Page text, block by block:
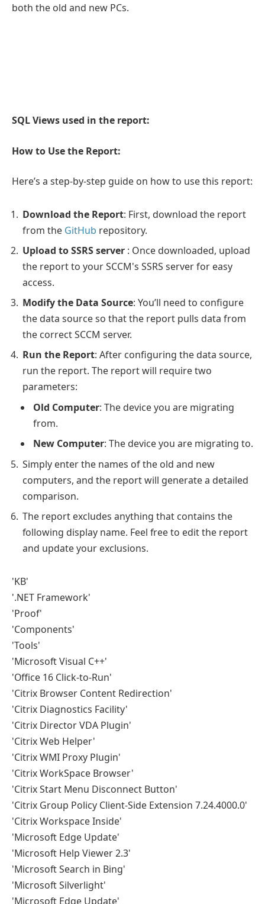
both the old and new PCs.
SQL Views used in the report:
How to Use the Report:
Here’s a step-by-step guide on how to use this report:
Download the Report: First, download the report
from the GitHub repository.
Upload to SSRS server : Once downloaded, upload
the report to your SCCM's SSRS server for easy
access.
Modify the Data Source: You’ll need to configure
the data source so that the report pulls data from
the correct SCCM server.
Run the Report: After configuring the data source,
run the report. The report will require two
parameters:
Old Computer: The device you are migrating
from.
New Computer: The device you are migrating to.
Simply enter the names of the old and new
computers, and the report will generate a detailed
comparison.
The report excludes anything that contains the
following display name. Feel free to edit the report
and update your exclusions.
'KB'
'.NET Framework'
'Proof'
'Components'
'Tools'
'Microsoft Visual C++'
'Office 16 Click-to-Run'
'Citrix Browser Content Redirection'
'Citrix Diagnostics Facility'
'Citrix Director VDA Plugin'
'Citrix Web Helper'
'Citrix WMI Proxy Plugin'
'Citrix WorkSpace Browser'
'Citrix Start Menu Disconnect Button'
'Citrix Group Policy Client-Side Extension 7.24.4000.0'
'Citrix Workspace Inside'
'Microsoft Edge Update'
'Microsoft Help Viewer 2.3'
'Microsoft Search in Bing'
'Microsoft Silverlight'
'Microsoft Edge Update'